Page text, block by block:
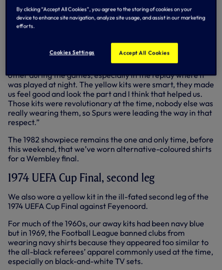
Steve Archibald on the attack against QPR in the 1982 FA
Defender Paul Miller recalled: “We wore the yellow kit a
number of times and it wasn’t a problem finding each
other during the games, especially in the replay where it
was played at night. The yellow kits were smart, they made
us feel good and look the part and I think that helped us.
Those kits were revolutionary at the time, nobody else was
really wearing them, so Spurs were leading the way in that
respect.”
The 1982 showpiece remains the one and only time, before
this weekend, that we’ve worn alternative-coloured shirts
for a Wembley final.
1974 UEFA Cup Final, second leg
We also wore a yellow kit in the ill-fated second leg of the
1974 UEFA Cup Final against Feyenoord.
For much of the 1960s, our away kits had been navy blue
but in 1969, the Football League banned clubs from
wearing navy shirts because they appeared too similar to
the all-black referees’ apparel commonly used at the time,
especially on black-and-white TV sets.
By clicking “Accept All Cookies”, you agree to the storing of cookies on your
device to enhance site navigation, analyze site usage, and assist in our marketing
efforts.
Cookies Settings Accept All Cookies